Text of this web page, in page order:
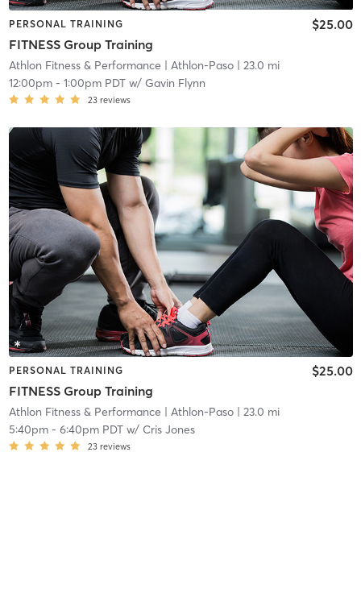
PERSONAL TRAINING
FITNESS Group Training
$25.00
Athlon Fitness & Performance | Athlon-Paso| 23.0 mi
12:00pm- 1:00pm PDTw/ Gavin Flynn
23 reviews
PERSONAL TRAINING
FITNESS Group Training
$25.00
Athlon Fitness & Performance | Athlon-Paso| 23.0 mi
5:40pm- 6:40pm PDTw/ Cris Jones
23 reviews